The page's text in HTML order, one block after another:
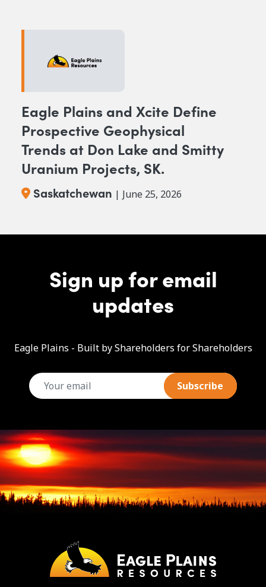
Eagle Plains and Xcite Define
Prospective Geophysical
Trends at Don Lake and Smitty
Uranium Projects, SK.
Saskatchewan | June 25, 2026
Sign up for email
updates
Eagle Plains - Built by Shareholders for Shareholders
email